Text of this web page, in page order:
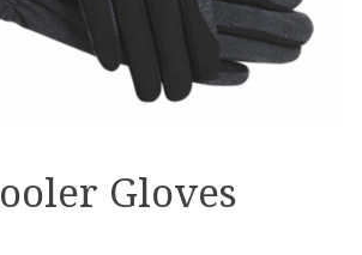
Gloves